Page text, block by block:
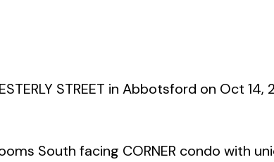
STREET in Abbotsford on Oct 14,
South facing CORNER condo with